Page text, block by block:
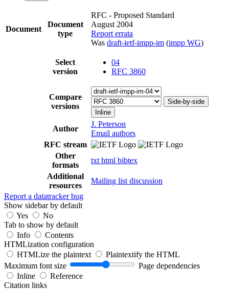
Document
Document
type
RFC - Proposed Standard
August 2004
Report errata
Was draft-ietf-impp-im (impp WG)
Select
version
04
RFC 3860
Compare
versions
Side-by-side
Inline
Author
J. Peterson
Email authors
RFC stream
Other
formats
txt html bibtex
Additional
resources
Mailing list discussion
Report a datatracker bug
Show sidebar by default
Yes
No
Tab to show by default
Info
Contents
HTMLization configuration
HTMLize the plaintext
Plaintextify the HTML
Maximum font size
Page dependencies
Inline
Reference
Citation links